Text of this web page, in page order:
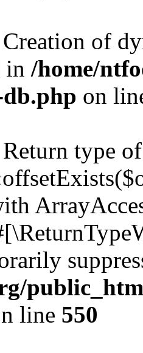
of
in /home/
on
type of
line 550